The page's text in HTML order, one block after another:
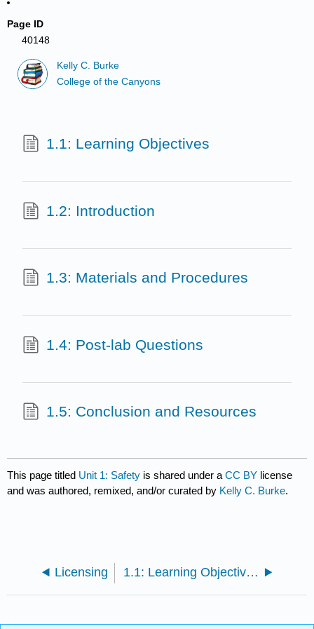
Page ID
40148
Kelly C. Burke
College of the Canyons
1.1: Learning Objectives
1.2: Introduction
1.3: Materials and Procedures
1.4: Post-lab Questions
1.5: Conclusion and Resources
This page titled Unit 1: Safety is shared under aCC BY license
and was authored, remixed, and/or curated by Kelly C. Burke.
Licensing 1.1: Learning Objectives